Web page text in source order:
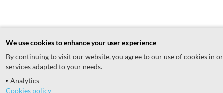
We use cookies to enhance your user experience
By continuing to visit our website, you agree to our use of cookies in
services adapted to your needs.
Analytics
Cookies policy